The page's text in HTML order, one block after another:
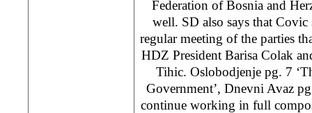
Federation of Bosnia and
well. SD also says that Covic
regular meeting of the parties
HDZ President Barisa Colak
Tihic. Oslobodjenje pg. 7
Government’, Dnevni Avaz
continue working in full